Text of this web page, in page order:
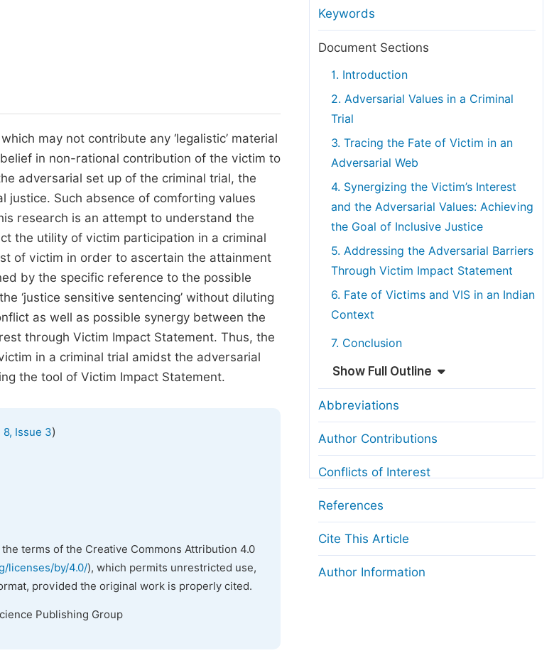
Publications
Board Member
Peer Review at SciencePG
Copyright and License
may not contribute any ‘legalistic’ material
in non-rational contribution of the victim to
adversarial set up of the criminal trial, the
Such absence of comforting values
research is an attempt to understand the
the utility of victim participation in a criminal
of victim in order to ascertain the attainment
by the specific reference to the possible
‘justice sensitive sentencing’ without diluting
as well as possible synergy between the
through Victim Impact Statement. Thus, the
in a criminal trial amidst the adversarial
the tool of Victim Impact Statement.
8, Issue 3)
terms of the Creative Commons Attribution 4.0
licenses/by/4.0/), which permits unrestricted use,
provided the original work is properly cited.
Publishing Group
Keywords
Document Sections
1. Introduction
2. Adversarial Values in a Criminal
Trial
3. Tracing the Fate of Victim in an
Adversarial Web
4. Synergizing the Victim’s Interest
and the Adversarial Values: Achieving
the Goal of Inclusive Justice
5. Addressing the Adversarial Barriers
Through Victim Impact Statement
6. Fate of Victims and VIS in an Indian
Context
7. Conclusion
Show Full Outline
Abbreviations
Author Contributions
Conflicts of Interest
References
Cite This Article
Author Information